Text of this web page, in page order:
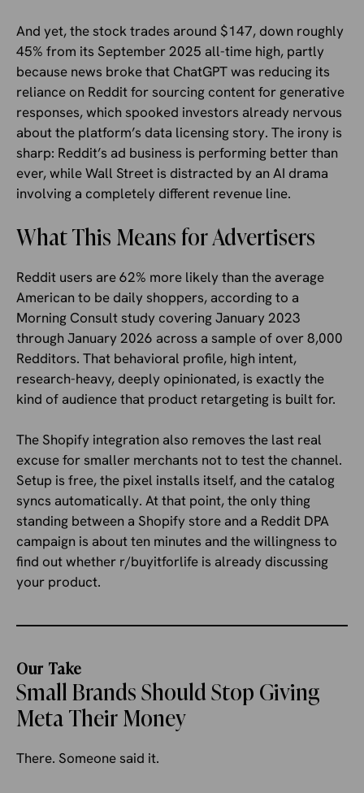
And yet, the stock trades around $147, down roughly
45% from its September 2025 all-time high, partly
because news broke that ChatGPT was reducing its
reliance on Reddit for sourcing content for generative
responses, which spooked investors already nervous
about the platform’s data licensing story. The irony is
sharp: Reddit’s ad business is performing better than
ever, while Wall Street is distracted by an AI drama
involving a completely different revenue line.
What This Means for Advertisers
Reddit users are 62% more likely than the average
American to be daily shoppers, according to a
Morning Consult study covering January 2023
through January 2026 across a sample of over 8,000
Redditors. That behavioral profile, high intent,
research-heavy, deeply opinionated, is exactly the
kind of audience that product retargeting is built for.
The Shopify integration also removes the last real
excuse for smaller merchants not to test the channel.
Setup is free, the pixel installs itself, and the catalog
syncs automatically. At that point, the only thing
standing between a Shopify store and a Reddit DPA
campaign is about ten minutes and the willingness to
find out whether r/buyitforlife is already discussing
your product.
Our Take
Small Brands Should Stop Giving
Meta Their Money
There. Someone said it.